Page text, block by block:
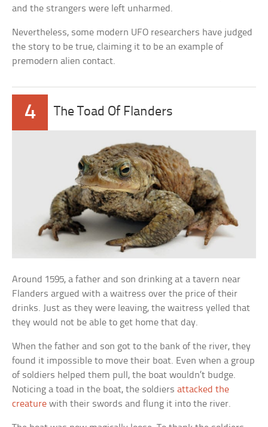
and the strangers were left unharmed.
Nevertheless, some modern UFO researchers have judged
the story to be true, claiming it to be an example of
premodern alien contact.
4 The Toad Of Flanders
Around 1595, a father and son drinking at a tavern near
Flanders argued with a waitress over the price of their
drinks. Just as they were leaving, the waitress yelled that
they would not be able to get home that day.
When the father and son got to the bank of the river, they
found it impossible to move their boat. Even when a group
of soldiers helped them pull, the boat wouldn’t budge.
Noticing a toad in the boat, the soldiersattacked the
creature with their swords and flung it into the river.